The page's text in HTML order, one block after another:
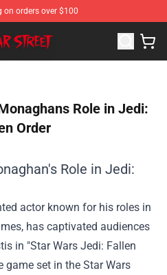
on orders over $100
Fear Street Merchandise Shop
Role in Jedi:
Order
Role in Jedi:
actor known for his roles in
has captivated audiences
in "Star Wars Jedi: Fallen
game set in the Star Wars